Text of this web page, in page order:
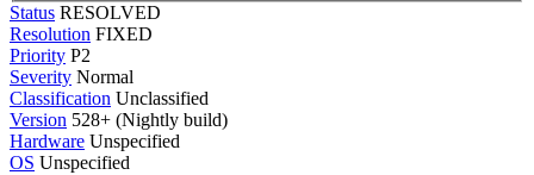
Status RESOLVED
Resolution FIXED
Priority P2
Severity Normal
Classification Unclassified
Version 528+ (Nightly build)
Hardware Unspecified
OS Unspecified